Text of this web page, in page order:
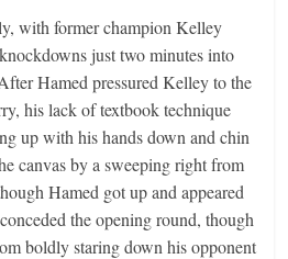
with former champion Kelley
just two minutes into
Hamed pressured Kelley to the
his lack of textbook technique
up with his hands down and chin
canvas by a sweeping right from
Hamed got up and appeared
the opening round, though
boldly staring down his opponent